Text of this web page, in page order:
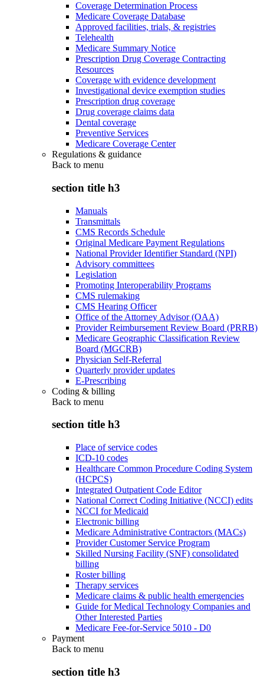
Coverage Determination Process
Medicare Coverage Database
Approved facilities, trials, & registries
Telehealth
Medicare Summary Notice
Prescription Drug Coverage Contracting
Resources
Coverage with evidence development
Investigational device exemption studies
Prescription drug coverage
Drug coverage claims data
Dental coverage
Preventive Services
Medicare Coverage Center
Regulations & guidance
Back to menu
section title h3
Manuals
Transmittals
CMS Records Schedule
Original Medicare Payment Regulations
National Provider Identifier Standard (NPI)
Advisory committees
Legislation
Promoting Interoperability Programs
CMS rulemaking
CMS Hearing Officer
Office of the Attorney Advisor (OAA)
Provider Reimbursement Review Board (PRRB)
Medicare Geographic Classification Review
Board (MGCRB)
Physician Self-Referral
Quarterly provider updates
E-Prescribing
Coding & billing
Back to menu
section title h3
Place of service codes
ICD-10 codes
Healthcare Common Procedure Coding System
(HCPCS)
Integrated Outpatient Code Editor
National Correct Coding Initiative (NCCI) edits
NCCI for Medicaid
Electronic billing
Medicare Administrative Contractors (MACs)
Provider Customer Service Program
Skilled Nursing Facility (SNF) consolidated
billing
Roster billing
Therapy services
Medicare claims & public health emergencies
Guide for Medical Technology Companies and
Other Interested Parties
Medicare Fee-for-Service 5010 - D0
Payment
Back to menu
section title h3